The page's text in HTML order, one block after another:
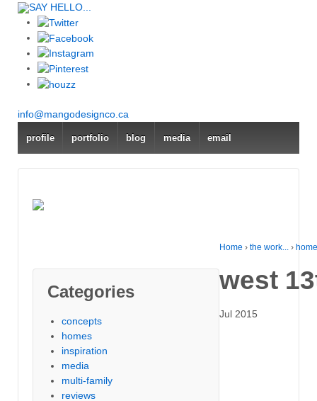
SAY HELLO...
info@mangodesignco.ca
profile portfolio blog media email
Categories
concepts
homes
inspiration
media
multi-family
reviews
Home › the work... ›
west
Jul 2015